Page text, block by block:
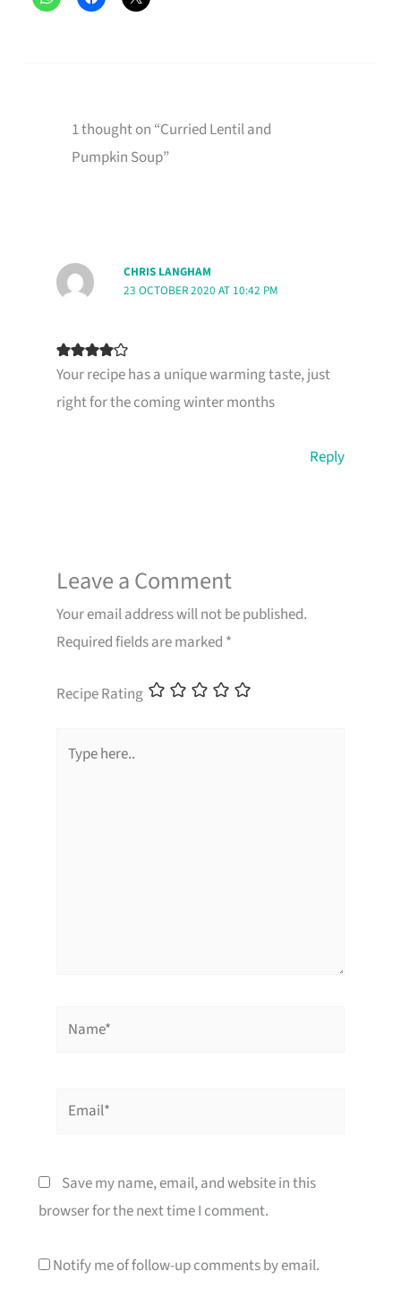
1 thought on “Curried Lentil and
Pumpkin Soup”
CHRIS LANGHAM
23 OCTOBER 2020 AT 10:42 PM
Your recipe has a unique warming taste, just
right for the coming winter months
Reply
Leave a Comment
Your email address will not be published.
Required fields are marked *
Recipe Rating
here..
Name*
Email*
Save my name, email, and website in this
browser for the next time I comment.
Notify me of follow-up comments by email.